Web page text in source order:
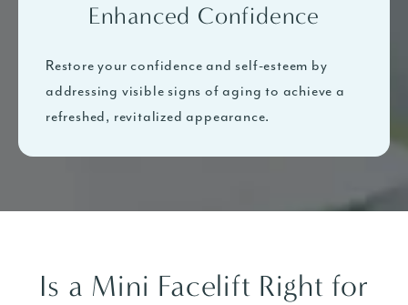
Enhanced Confidence
Restore your confidence and self-esteem by
addressing visible signs of aging to achieve a
refreshed, revitalized appearance.
Is a Mini Facelift Right for